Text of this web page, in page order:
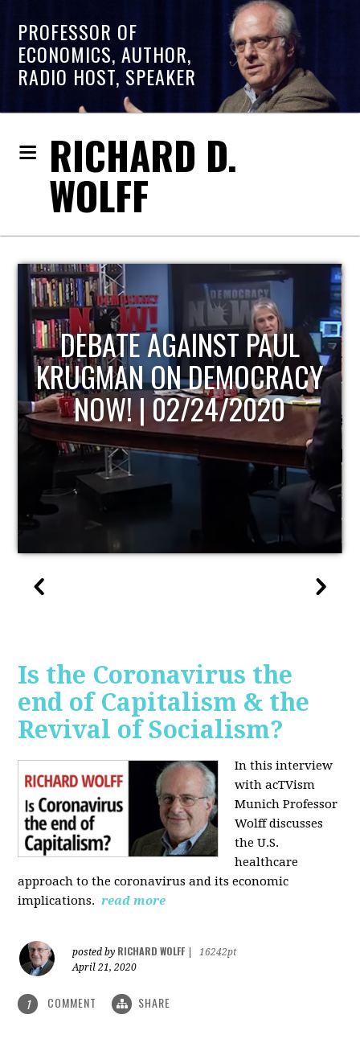
PROFESSOR OF
ECONOMICS, AUTHOR,
RADIO HOST, SPEAKER
RICHARD D.
WOLFF
HOST OF ECONOMIC
UPDATE
Is the Coronavirus the
end of Capitalism & the
Revival of Socialism?
In this interview
with acTVism
Munich Professor
Wolff discusses
the U.S.
healthcare
approach to the coronavirus and its economic
implications. read more
posted by RICHARD WOLFF
16242pt
April 21, 2020
1 COMMENT SHARE